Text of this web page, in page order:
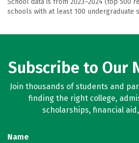
School data is from 2023–2024 (top 500
schools with at least 100 undergraduate
Subscribe to Our
Join thousands of students and
finding the right college,
scholarships, financial
Name